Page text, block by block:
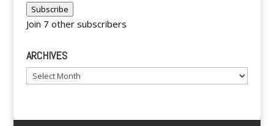
Subscribe
Join 7 other subscribers
ARCHIVES
Archives